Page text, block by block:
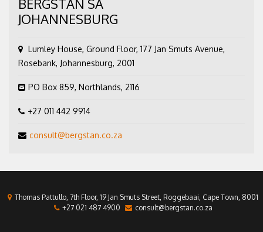
BERGSTAN SA
JOHANNESBURG
Lumley House, Ground Floor, 177 Jan Smuts Avenue,
Rosebank, Johannesburg, 2001
PO Box 859, Northlands, 2116
+27 011 442 9914
consult@bergstan.co.za
Thomas Pattullo, 7th Floor, 19 Jan Smuts Street, Roggebaai, Cape Town, 8001
+27 021 487 4900
consult@bergstan.co.za